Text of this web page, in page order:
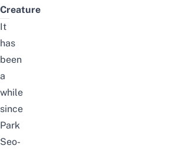
Creature
It
has
been
a
while
since
Park
Seo-